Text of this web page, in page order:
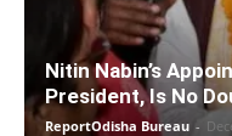
Nitin Nabin’s
President, Is No
ReportOdisha Bureau -